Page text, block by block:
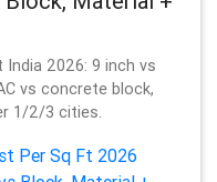
2026: 9 inch vs
vs concrete block,
1/2/3 cities.
Per Sq Ft 2026